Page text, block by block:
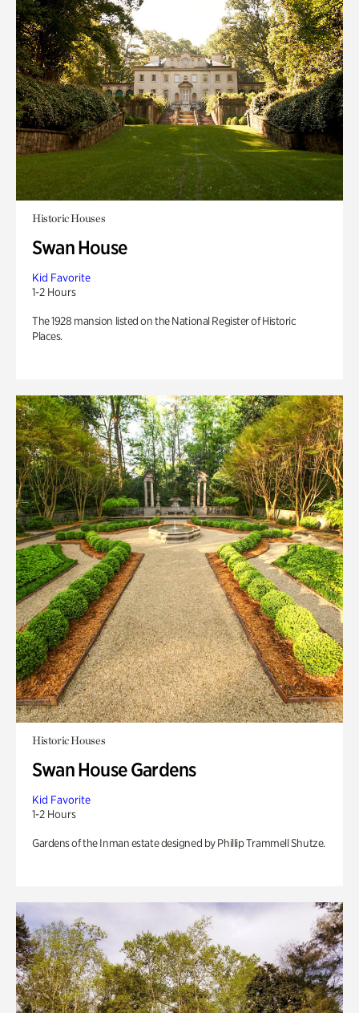
Historic Houses
Swan House
Kid Favorite
1-2 Hours
The 1928 mansion listed on the National Register of Historic
Places.
Historic Houses
Swan House Gardens
Kid Favorite
1-2 Hours
Gardens of the Inman estate designed by Phillip Trammell Shutze.